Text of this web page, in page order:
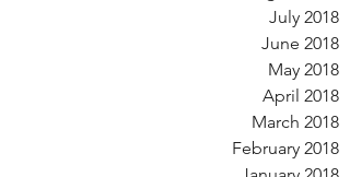
July 2018
June 2018
May 2018
April 2018
March 2018
February 2018